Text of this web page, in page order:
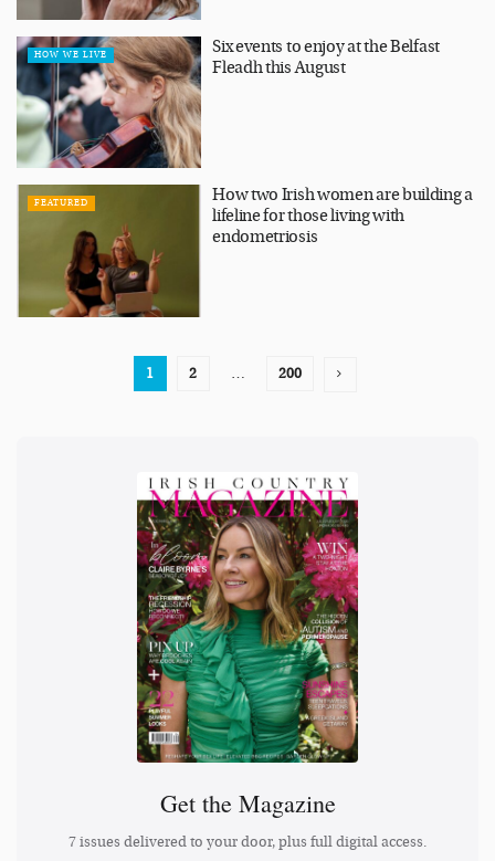
HOW WE LIVE
Six events to enjoy at the Belfast
Fleadh this August
FEATURED
How two Irish women are building a
lifeline for those living with
endometriosis
1 2 … 200
Get the Magazine
7 issues delivered to your door, plus full digital access.